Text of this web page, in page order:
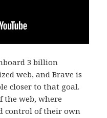
3 billion
web, and Brave is
closer to that goal.
the web, where
control of their own